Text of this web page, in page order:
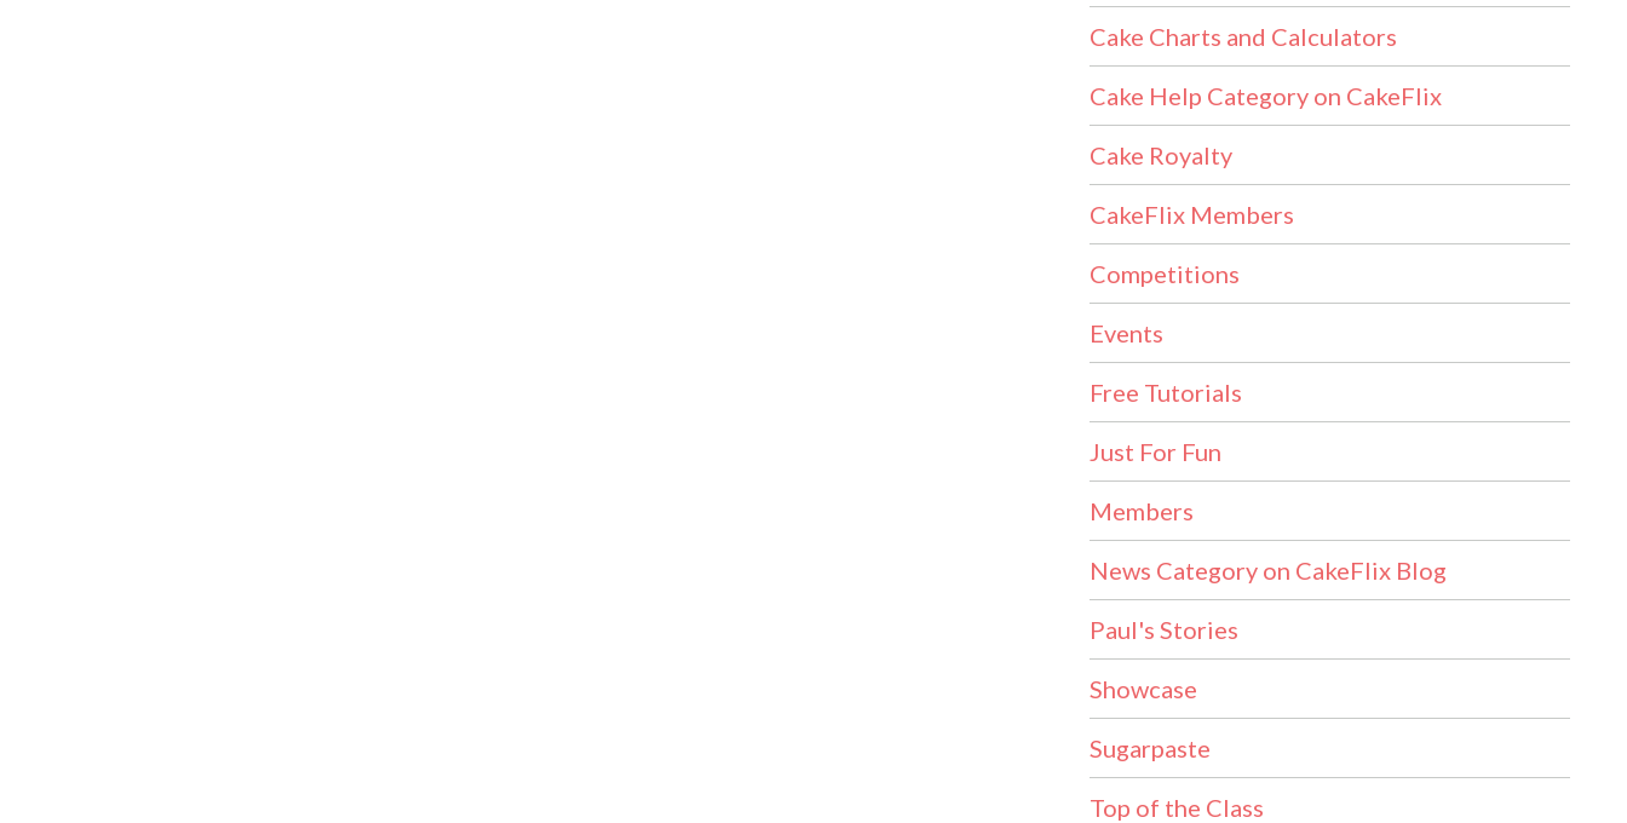
Cake Charts and Calculators
Cake Help Category on CakeFlix
Cake Royalty
CakeFlix Members
Competitions
Events
Free Tutorials
Just For Fun
Members
News Category on CakeFlix Blog
Paul's Stories
Showcase
Sugarpaste
Top of the Class